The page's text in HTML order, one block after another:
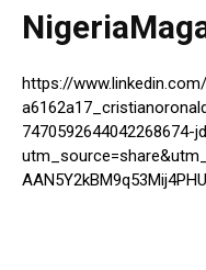
https://
7470592644042268674-